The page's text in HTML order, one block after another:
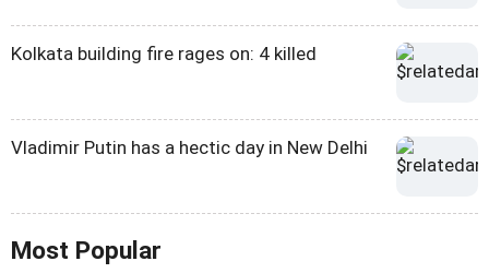
Kolkata building fire rages on: 4 killed
Vladimir Putin has a hectic day in New Delhi
Most Popular